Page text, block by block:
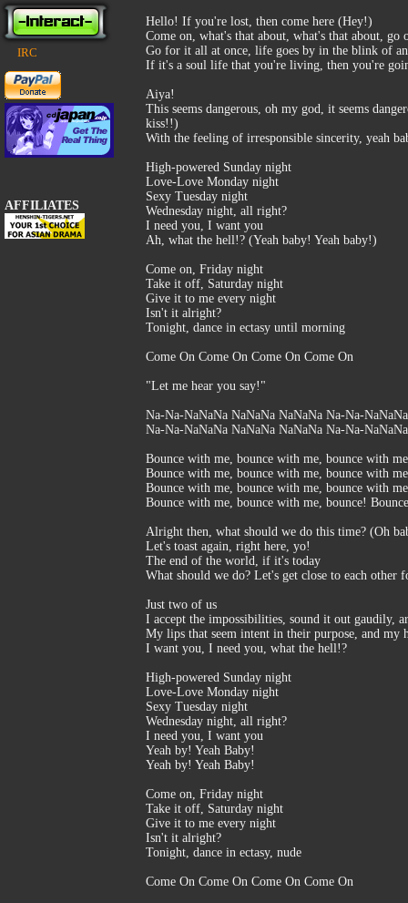
IRC
AFFILIATES
Hello! If you're lost, then come here (Hey!)
Come on, what's that about, what's that about,
Go for it all at once, life goes by in the blink of
If it's a soul life that you're living, then you're
Aiya!
This seems dangerous, oh my god, it seems
kiss!!)
With the feeling of irresponsible sincerity, yeah
High-powered Sunday night
Love-Love Monday night
Sexy Tuesday night
Wednesday night, all right?
I need you, I want you
Ah, what the hell!? (Yeah baby! Yeah baby!)
Come on, Friday night
Take it off, Saturday night
Give it to me every night
Isn't it alright?
Tonight, dance in ectasy until morning
Come On Come On Come On Come On
"Let me hear you say!"
Na-Na-NaNaNa NaNaNa NaNaNa Na-Na-
Na-Na-NaNaNa NaNaNa NaNaNa Na-Na-
Bounce with me, bounce with me, bounce with
Bounce with me, bounce with me, bounce with
Bounce with me, bounce with me, bounce with
Bounce with me, bounce with me, bounce!
Alright then, what should we do this time? (Oh
Let's toast again, right here, yo!
The end of the world, if it's today
What should we do? Let's get close to each other
Just two of us
I accept the impossibilities, sound it out gaudily,
My lips that seem intent in their purpose, and my
I want you, I need you, what the hell!?
High-powered Sunday night
Love-Love Monday night
Sexy Tuesday night
Wednesday night, all right?
I need you, I want you
Yeah by! Yeah Baby!
Yeah by! Yeah Baby!
Come on, Friday night
Take it off, Saturday night
Give it to me every night
Isn't it alright?
Tonight, dance in ectasy, nude
Come On Come On Come On Come On